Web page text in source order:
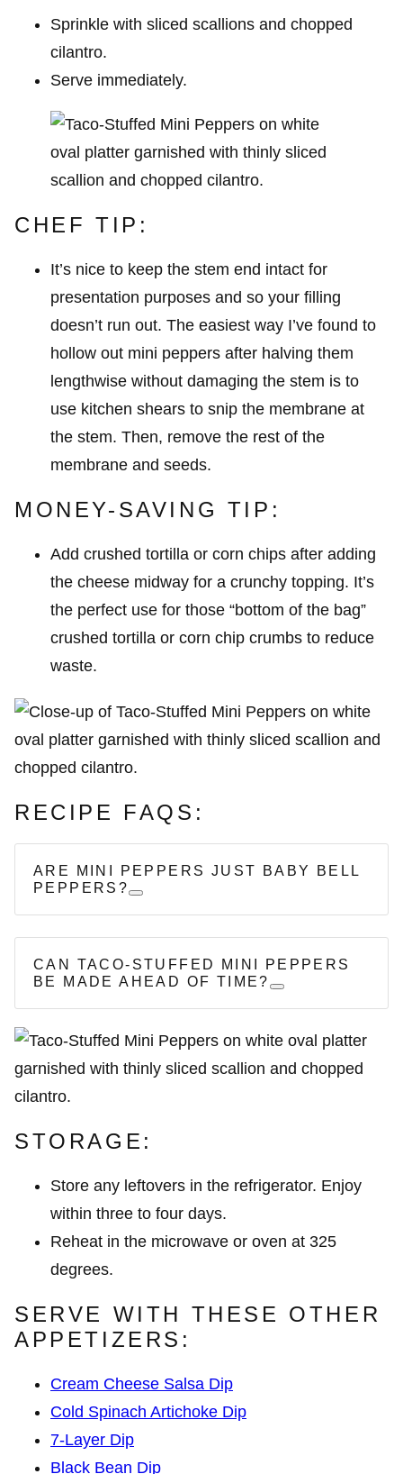
Sprinkle with sliced scallions and chopped
cilantro.
Serve immediately.
CHEF TIP:
It’s nice to keep the stem end intact for
presentation purposes and so your filling
doesn’t run out. The easiest way I’ve found to
hollow out mini peppers after halving them
lengthwise without damaging the stem is to
use kitchen shears to snip the membrane at
the stem. Then, remove the rest of the
membrane and seeds.
MONEY-SAVING TIP:
Add crushed tortilla or corn chips after adding
the cheese midway for a crunchy topping. It’s
the perfect use for those “bottom of the bag”
crushed tortilla or corn chip crumbs to reduce
waste.
RECIPE FAQS:
ARE MINI PEPPERS JUST BABY BELL
PEPPERS?
CAN TACO-STUFFED MINI PEPPERS
BE MADE AHEAD OF TIME?
STORAGE:
Store any leftovers in the refrigerator. Enjoy
within three to four days.
Reheat in the microwave or oven at 325
degrees.
SERVE WITH THESE OTHER
APPETIZERS:
Cream Cheese Salsa Dip
Cold Spinach Artichoke Dip
7-Layer Dip
Black Bean Dip